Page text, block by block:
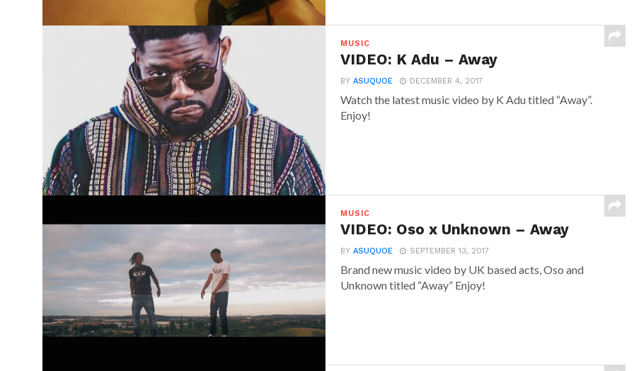
MUSIC
VIDEO: K Adu – Away
BYASUQUOE DECEMBER 4, 2017
Watch the latest music video by K Adu titled “Away”.
Enjoy!
MUSIC
VIDEO: Oso x Unknown – Away
BYASUQUOE SEPTEMBER 13, 2017
Brand new music video by UK based acts, Oso and
Unknown titled “Away” Enjoy!